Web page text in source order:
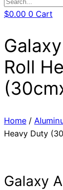
$0.00 0 Cart
Roll
Home /
Heavy Duty
Galaxy